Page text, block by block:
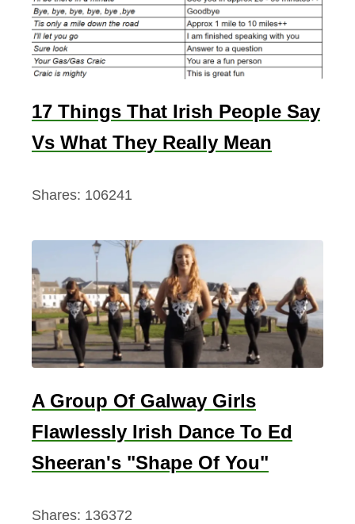
17 Things That Irish People Say
Vs What They Really Mean
Shares: 106241
A Group Of Galway Girls
Flawlessly Irish Dance To Ed
Sheeran's "Shape Of You"
Shares: 136372